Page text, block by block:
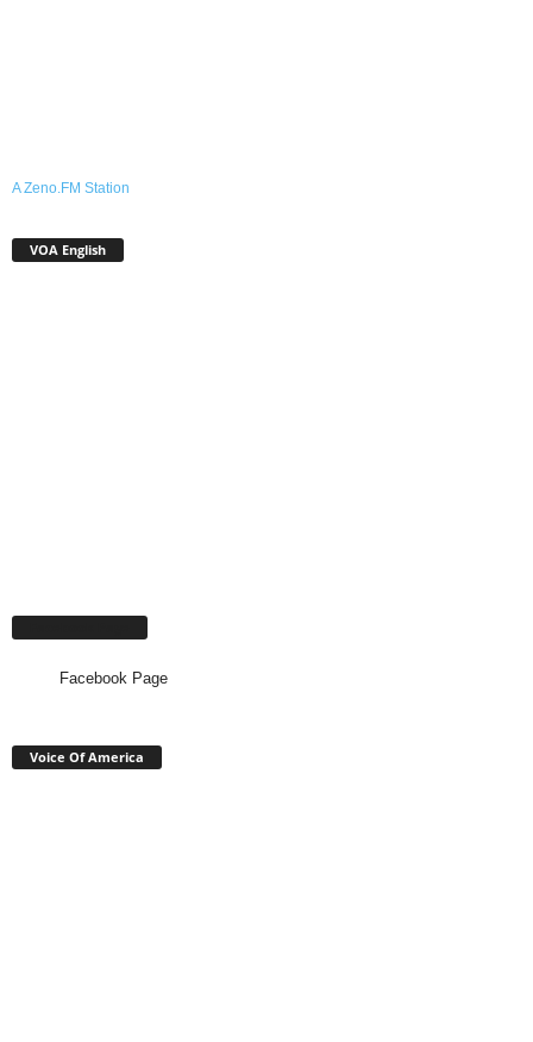
A Zeno.FM Station
VOA English
Facebook Page
Voice Of America